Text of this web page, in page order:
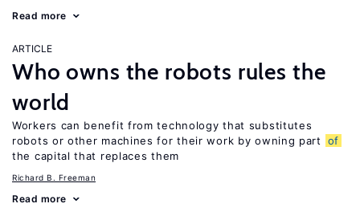
Read more
ARTICLE
Who owns the robots rules the
world
Workers can benefit from technology that substitutes
robots or other machines for their work by owning part
of
the capital that replaces them
Richard B. Freeman
Read more